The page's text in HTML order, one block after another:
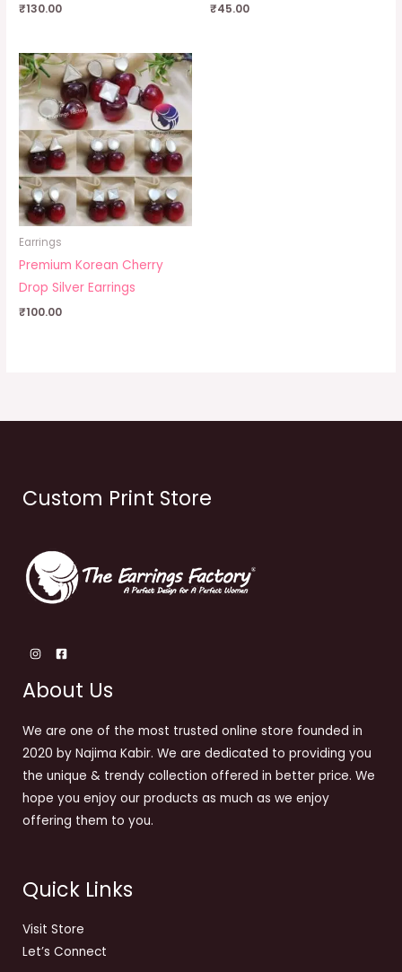
₹130.00 ₹45.00
Earrings
Premium Korean Cherry
Drop Silver Earrings
₹100.00
Custom Print Store
About Us
We are one of the most trusted online store founded in
2020 by Najima Kabir. We are dedicated to providing you
the unique & trendy collection offered in better price. We
hope you enjoy our products as much as we enjoy
offering them to you.
Quick Links
Visit Store
Let’s Connect